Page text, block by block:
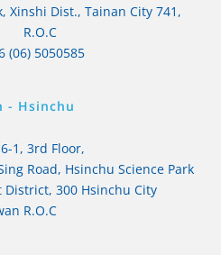
Xinshi Dist., Tainan City 741,
R.O.C
(06) 5050585
- Hsinchu
1, 3rd Floor,
Road, Hsinchu Science Park
District, 300 Hsinchu City
R.O.C